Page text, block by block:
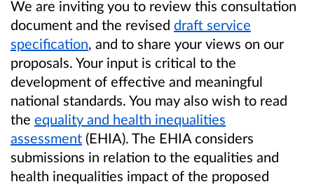
We are inviting you to review this consultation
document and the revised draft service
specification, and to share your views on our
proposals. Your input is critical to the
development of effective and meaningful
national standards. You may also wish to read
the equality and health inequalities
assessment (EHIA). The EHIA considers
submissions in relation to the equalities and
health inequalities impact of the proposed